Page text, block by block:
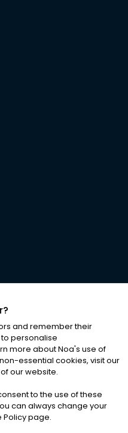
RIGHTS RESERVED
|Cookies
and remember their
personalise
more about Noa's use of
essential cookies, visit our
our website.
to the use of these
can always change your
Policy page.